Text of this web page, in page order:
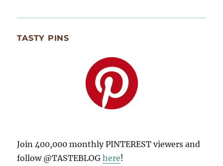
TASTY PINS
Join 400,000 monthly PINTEREST viewers and
follow @TASTEBLOGhere!